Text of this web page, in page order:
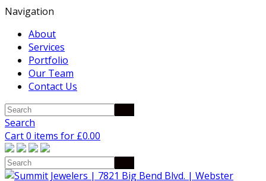
Navigation
About
Services
Portfolio
Our Team
Contact Us
Search
Cart 0 items for £0.00